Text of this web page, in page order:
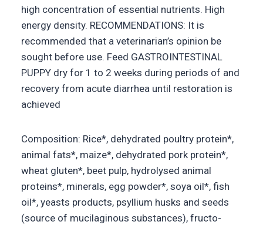
high concentration of essential nutrients. High
energy density. RECOMMENDATIONS: It is
recommended that a veterinarian’s opinion be
sought before use. Feed GASTROINTESTINAL
PUPPY dry for 1 to 2 weeks during periods of and
recovery from acute diarrhea until restoration is
achieved
Composition: Rice*, dehydrated poultry protein*,
animal fats*, maize*, dehydrated pork protein*,
wheat gluten*, beet pulp, hydrolysed animal
proteins*, minerals, egg powder*, soya oil*, fish
oil*, yeasts products, psyllium husks and seeds
(source of mucilaginous substances), fructo-